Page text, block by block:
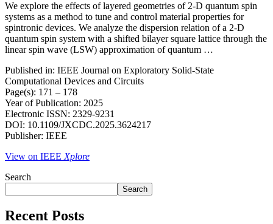
We explore the effects of layered geometries of 2-D quantum spin
systems as a method to tune and control material properties for
spintronic devices. We analyze the dispersion relation of a 2-D
quantum spin system with a shifted bilayer square lattice through the
linear spin wave (LSW) approximation of quantum …
Published in: IEEE Journal on Exploratory Solid-State
Computational Devices and Circuits
Page(s): 171 – 178
Year of Publication: 2025
Electronic ISSN: 2329-9231
DOI: 10.1109/JXCDC.2025.3624217
Publisher: IEEE
View on IEEE Xplore
Search
Search
Recent Posts